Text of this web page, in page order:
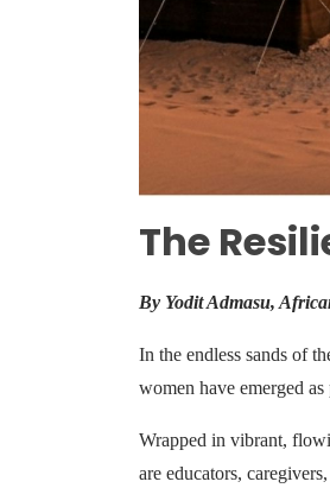
The
By Yodit Admasu,
In the endless sands of
women have emerged
Wrapped in vibrant,
are educators,